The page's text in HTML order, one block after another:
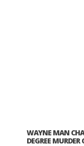
WAYNE MAN
DEGREE MURDER